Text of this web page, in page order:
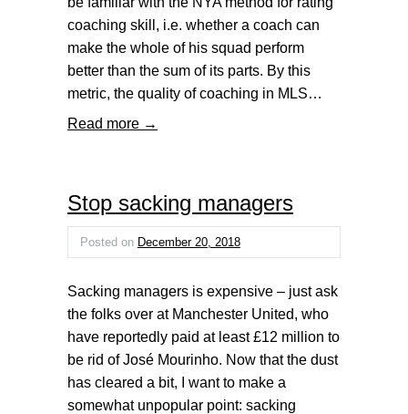
coaching skill, i.e. whether a coach can
make the whole of his squad perform
better than the sum of its parts. By this
metric, the quality of coaching in MLS…
Read more →
Stop sacking managers
Posted on December 20, 2018
Sacking managers is expensive – just ask
the folks over at Manchester United, who
have reportedly paid at least £12 million to
be rid of José Mourinho. Now that the dust
has cleared a bit, I want to make a
somewhat unpopular point: sacking